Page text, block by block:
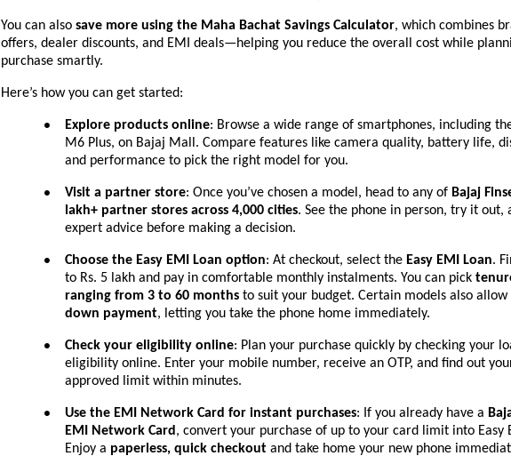
You can also save more using the Maha Bachat Savings Calculator, which combines
offers, dealer discounts, and EMI deals—helping you reduce the overall cost while
purchase smartly.
Here’s how you can get started:
● Explore products online: Browse a wide range of smartphones, including
M6 Plus, on Bajaj Mall. Compare features like camera quality, battery life,
and performance to pick the right model for you.
● Visit a partner store: Once you’ve chosen a model, head to any of Bajaj
lakh+ partner stores across 4,000 cities. See the phone in person, try it out,
expert advice before making a decision.
● Choose the Easy EMI Loan option: At checkout, select the Easy EMI Loan.
to Rs. 5 lakh and pay in comfortable monthly instalments. You can pick
ranging from 3 to 60 months to suit your budget. Certain models also allow
down payment, letting you take the phone home immediately.
● Check your eligibility online: Plan your purchase quickly by checking your
eligibility online. Enter your mobile number, receive an OTP, and find out
approved limit within minutes.
● Use the EMI Network Card for instant purchases: If you already have a
EMI Network Card , convert your purchase of up to your card limit into Easy
Enjoy a paperless, quick checkout and take home your new phone